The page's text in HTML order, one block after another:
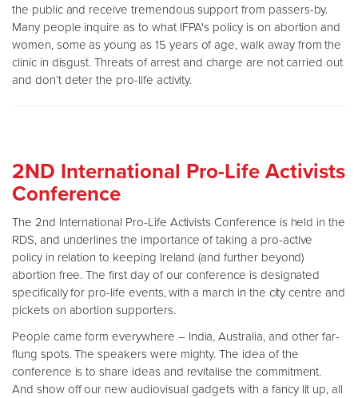
the public and receive tremendous support from passers-by.
Many people inquire as to what IFPA's policy is on abortion and
women, some as young as 15 years of age, walk away from the
clinic in disgust. Threats of arrest and charge are not carried out
and don’t deter the pro-life activity.
2ND International Pro-Life Activists
Conference
The 2nd International Pro-Life Activists Conference is held in the
RDS, and underlines the importance of taking a pro-active
policy in relation to keeping Ireland (and further beyond)
abortion free. The first day of our conference is designated
specifically for pro-life events, with a march in the city centre and
pickets on abortion supporters.
People came form everywhere – India, Australia, and other far-
flung spots. The speakers were mighty. The idea of the
conference is to share ideas and revitalise the commitment.
And show off our new audiovisual gadgets with a fancy lit up, all